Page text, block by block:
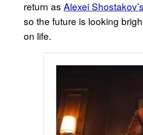
return as Alexei
so the future is looking
on life.